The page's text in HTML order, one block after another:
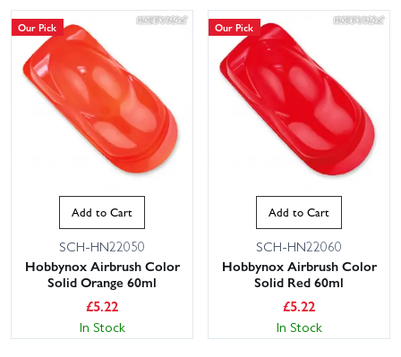
Our Pick
Add to Cart
SCH-HN22050
Hobbynox Airbrush Color
Solid Orange 60ml
£5.22
In Stock
Our Pick
Add to Cart
SCH-HN22060
Hobbynox Airbrush Color
Solid Red 60ml
£5.22
In Stock